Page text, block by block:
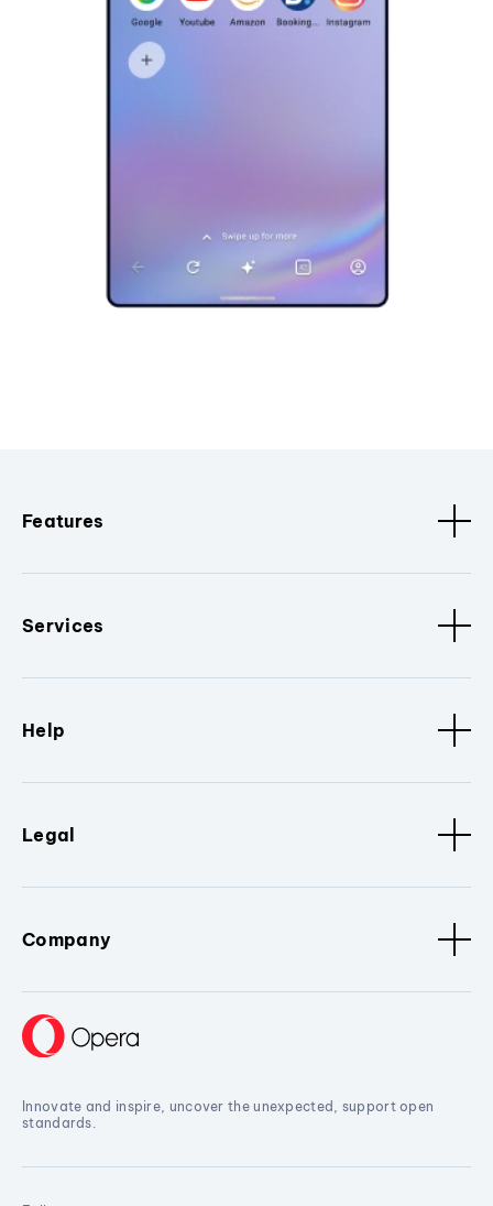
Features
Services
Help
Legal
Company
Innovate and inspire, uncover the unexpected, support open
standards.